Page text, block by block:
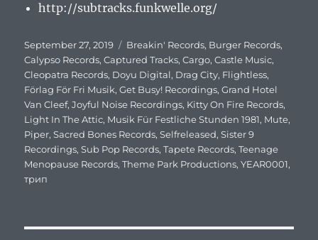
http://subtracks.funkwelle.org/
Veröffentlicht
am
September 27, 2019 Schlagwörter
Breakin' Records, Burger Records,
Calypso Records,Captured Tracks,Cargo,Castle Music,
Cleopatra Records, Doyu Digital, Drag City, Flightless,
Förlag För Fri Musik,Get Busy! Recordings,Grand Hotel
Van Cleef,Joyful Noise Recordings, Kitty On Fire Records,
Light In The Attic, Musik Für Festliche Stunden 1981, Mute,
Piper,Sacred Bones Records,Selfreleased,Sister 9
Recordings,Sub Pop Records,Tapete Records,Teenage
Menopause Records,Theme Park Productions,YEAR0001,
трип